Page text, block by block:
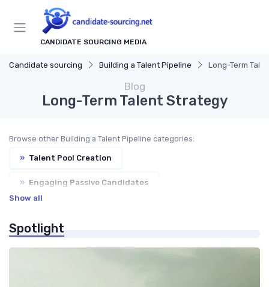
CANDIDATE SOURCING MEDIA
Candidate sourcing Building a Talent Pipeline Long-Term
Blog
Long-Term Talent Strategy
Browse other Building a Talent Pipeline categories:
» Talent Pool Creation
» Engaging Passive Candidates
Show all
Spotlight